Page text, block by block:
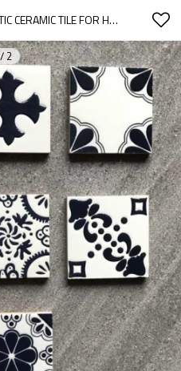
NEWEST DESIGN ENCAUSTIC CERAMIC TILE FOR HOME DECORATION
/ 2